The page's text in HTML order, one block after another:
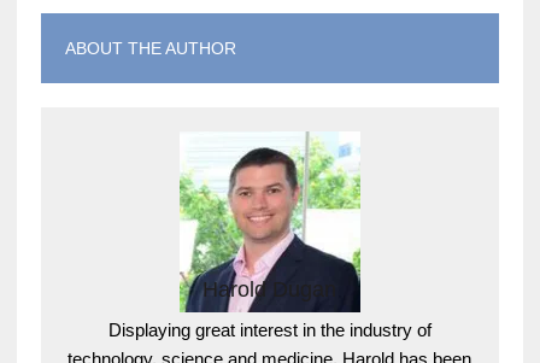
ABOUT THE AUTHOR
Harold Dugan
Displaying great interest in the industry of
technology, science and medicine, Harold has been